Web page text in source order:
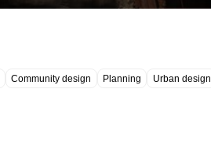
Community design Planning Urban design